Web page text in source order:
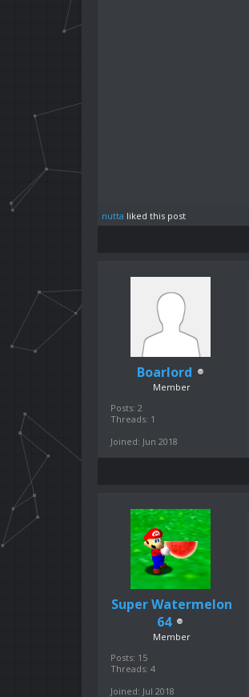
nutta liked this post
Boarlord
Member
Posts: 2
Threads: 1
Joined: Jun 2018
Super Watermelon
64
Member
Posts: 15
Threads: 4
Joined: Jul 2018